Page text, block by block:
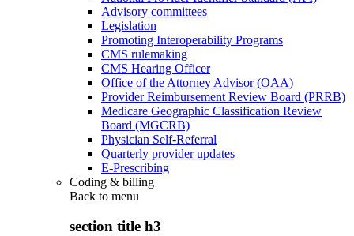
Advisory committees
Legislation
Promoting Interoperability Programs
CMS rulemaking
CMS Hearing Officer
Office of the Attorney Advisor (OAA)
Provider Reimbursement Review Board (PRRB)
Medicare Geographic Classification Review
Board (MGCRB)
Physician Self-Referral
Quarterly provider updates
E-Prescribing
Coding & billing
Back to menu
section title h3